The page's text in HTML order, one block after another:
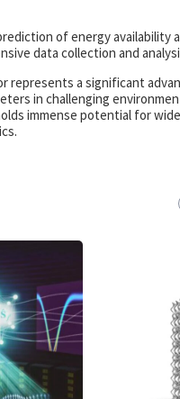
of energy
data collection and
represents a significant
in challenging
immense potential for